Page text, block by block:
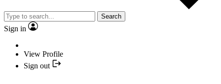
Search
Sign in
View Profile
Sign out